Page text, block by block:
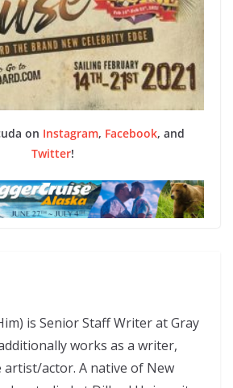
on Instagram, Facebook, and
Twitter!
is Senior Staff Writer at Gray
works as a writer,
actor. A native of New